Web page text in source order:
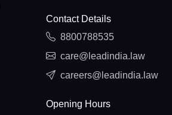
Contact Details
8800788535
care@leadindia.law
careers@leadindia.law
Opening Hours